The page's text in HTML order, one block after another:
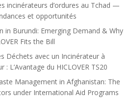
incinérateurs d’ordures au Tchad —
et opportunités
in Burundi: Emerging Demand & Why
Fits the Bill
Déchets avec un Incinérateur à
: L’Avantage du HICLOVER TS20
Management in Afghanistan: The
under International Aid Programs